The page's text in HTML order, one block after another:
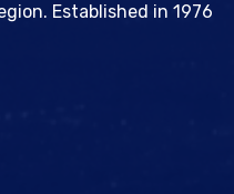
Established in 1976